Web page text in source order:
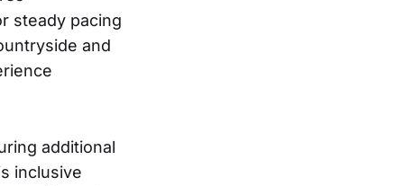
steady pacing
and
additional
inclusive